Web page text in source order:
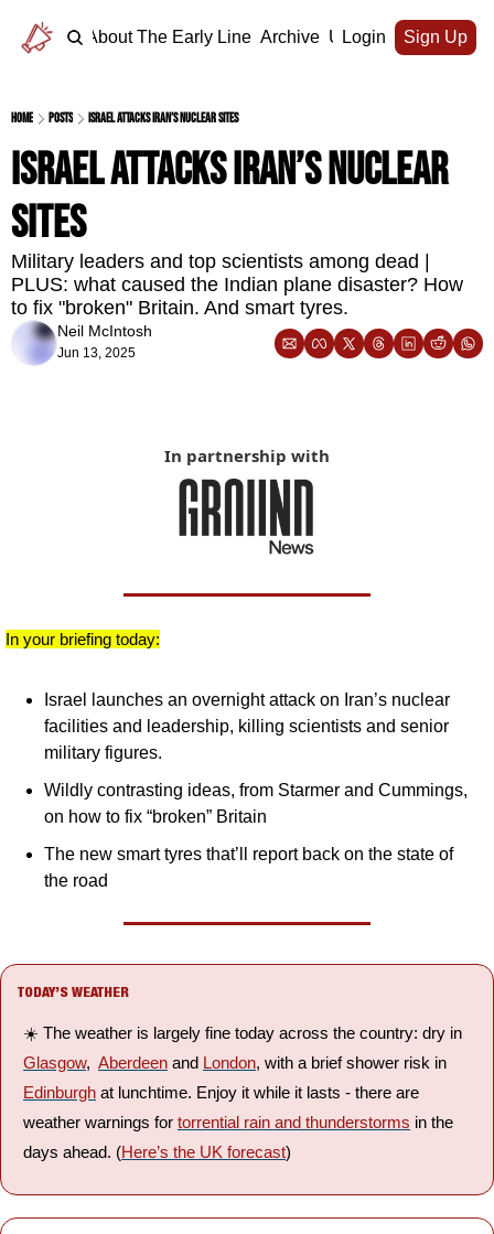
Home About The Early Line Archive Upgrade
Login Sign Up
Home Posts Israel attacks Iran’s nuclear sites
Israel attacks Iran’s nuclear
sites
Military leaders and top scientists among dead |
PLUS: what caused the Indian plane disaster? How
to fix "broken" Britain. And smart tyres.
Neil McIntosh
Jun 13, 2025
In partnership with
In your briefing today:
Israel launches an overnight attack on Iran’s nuclear
facilities and leadership, killing scientists and senior
military figures.
Wildly contrasting ideas, from Starmer and Cummings,
on how to fix “broken” Britain
The new smart tyres that’ll report back on the state of
the road
TODAY’S WEATHER
Glasgow, Aberdeen and London
Edinburgh at lunchtime. Enjoy it while it lasts - there are
weather warnings for torrential rain and thunderstorms in the
days ahead. (Here’s the UK forecast)